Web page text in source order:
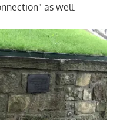
as well.